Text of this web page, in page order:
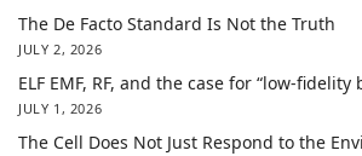
The De Facto Standard Is Not the Truth
JULY 2, 2026
ELF EMF, RF, and the case for “low-fidelity
JULY 1, 2026
The Cell Does Not Just Respond to the